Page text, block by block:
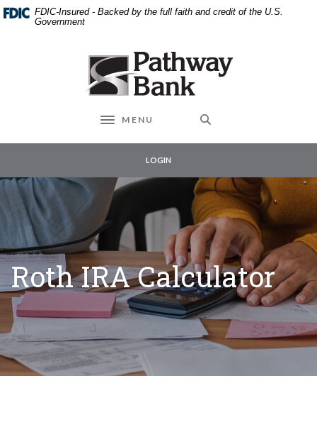
Home
Skip
link to
Download
Acrobat
files.
FDIC-Insured - Backed by the full faith and credit of the U.S.
Government
Pathway Bank
Toggle navigation
MENU
LOGIN
Roth IRA Calculator